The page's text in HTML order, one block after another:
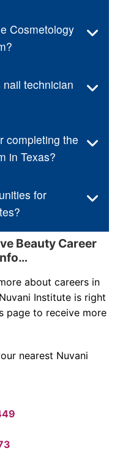
Cosmetology
technician
completing the
in Texas?
for
Beauty Career
about careers in
Institute is right
page to receive more
nearest Nuvani